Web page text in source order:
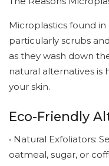
Microplastics found
particularly scrubs
as they wash down
natural alternatives
your skin.
Eco-Friendly
• Natural Exfoliators:
oatmeal, sugar, or